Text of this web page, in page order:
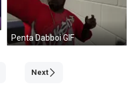
Penta Dabboi GIF
Next